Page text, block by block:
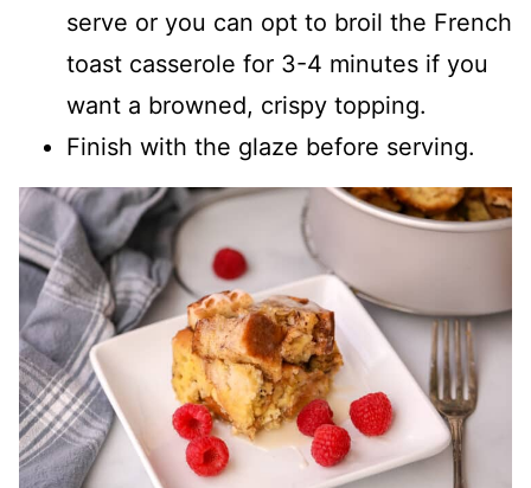
serve or you can opt to broil the French
toast casserole for 3-4 minutes if you
want a browned, crispy topping.
Finish with the glaze before serving.